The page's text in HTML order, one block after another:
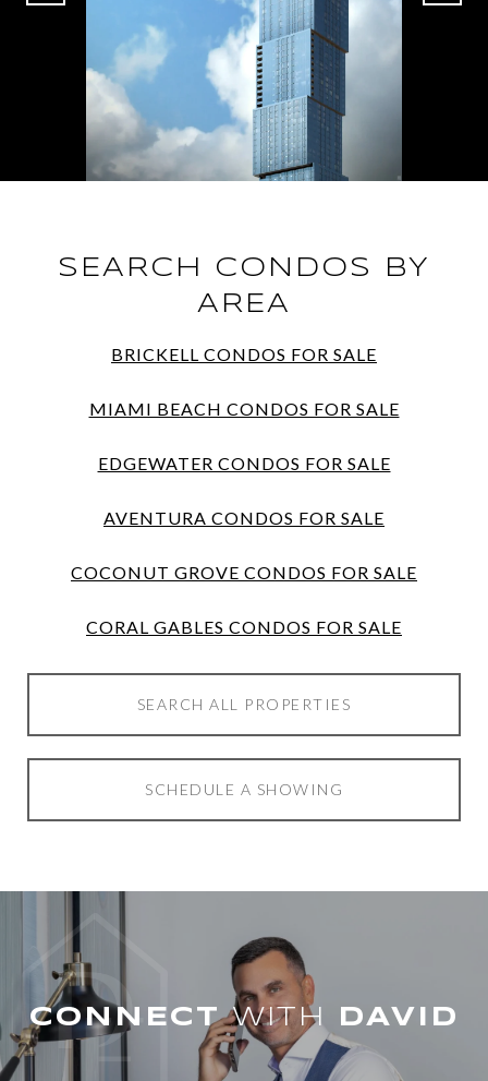
SEARCH CONDOS BY
AREA
BRICKELL CONDOS FOR SALE
MIAMI BEACH CONDOS FOR SALE
EDGEWATER CONDOS FOR SALE
AVENTURA CONDOS FOR SALE
COCONUT GROVE CONDOS FOR SALE
CORAL GABLES CONDOS FOR SALE
SEARCH ALL PROPERTIES
SCHEDULE A SHOWING
WITH